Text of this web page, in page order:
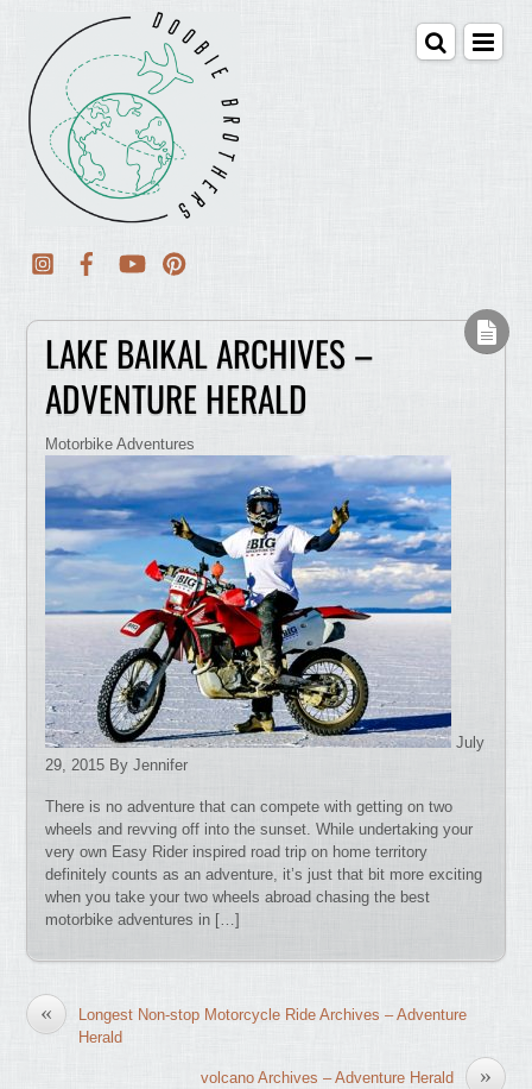
LAKE BAIKAL ARCHIVES –
ADVENTURE HERALD
Motorbike Adventures
July
29, 2015 By Jennifer
There is no adventure that can compete with getting on two
wheels and revving off into the sunset. While undertaking your
very own Easy Rider inspired road trip on home territory
definitely counts as an adventure, it’s just that bit more exciting
when you take your two wheels abroad chasing the best
motorbike adventures in […]
«
Longest Non-stop Motorcycle Ride Archives – Adventure
Herald
»
volcano Archives – Adventure Herald